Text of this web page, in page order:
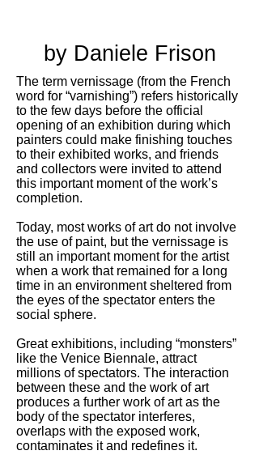
by Daniele Frison
The term vernissage (from the French
word for “varnishing”) refers historically
to the few days before the official
opening of an exhibition during which
painters could make finishing touches
to their exhibited works, and friends
and collectors were invited to attend
this important moment of the work’s
completion.
Today, most works of art do not involve
the use of paint, but the vernissage is
still an important moment for the artist
when a work that remained for a long
time in an environment sheltered from
the eyes of the spectator enters the
social sphere.
Great exhibitions, including “monsters”
like the Venice Biennale, attract
millions of spectators. The interaction
between these and the work of art
produces a further work of art as the
body of the spectator interferes,
overlaps with the exposed work,
contaminates it and redefines it.